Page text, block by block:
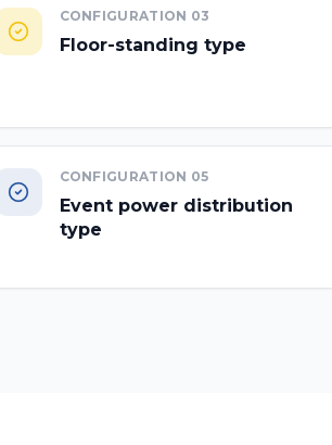
CONFIGURATION 03
Floor-standing type
CONFIGURATION 05
Event power distribution
type